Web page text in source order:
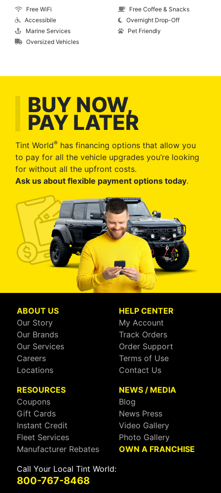
Free WiFi
Accessibile
Marine Services
Oversized Vehicles
Free Coffee & Snacks
Overnight Drop-Off
Pet Friendly
BUY NOW,
PAY LATER
Tint World® has financing options that allow you
to pay for all the vehicle upgrades you’re looking
for without all the upfront costs.
Ask us about flexible payment options today.
ABOUT US
Our Story
Our Brands
Our Services
Careers
Locations
HELP CENTER
My Account
Track Orders
Order Support
Terms of Use
Contact Us
RESOURCES
Coupons
Gift Cards
Instant Credit
Fleet Services
Manufacturer Rebates
NEWS / MEDIA
Blog
News Press
Video Gallery
Photo Gallery
OWN A FRANCHISE
Call Your Local Tint World:
800-767-8468